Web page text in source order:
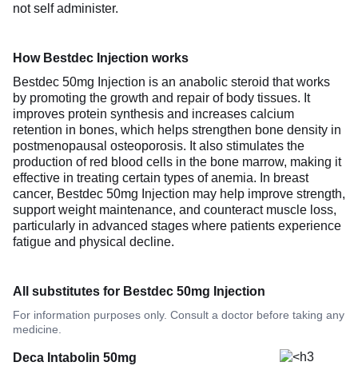
not self administer.
How Bestdec Injection works
Bestdec 50mg Injection is an anabolic steroid that works
by promoting the growth and repair of body tissues. It
improves protein synthesis and increases calcium
retention in bones, which helps strengthen bone density in
postmenopausal osteoporosis. It also stimulates the
production of red blood cells in the bone marrow, making it
effective in treating certain types of anemia. In breast
cancer, Bestdec 50mg Injection may help improve strength,
support weight maintenance, and counteract muscle loss,
particularly in advanced stages where patients experience
fatigue and physical decline.
All substitutes for Bestdec 50mg Injection
For information purposes only. Consult a doctor before taking any
medicine.
Deca Intabolin 50mg